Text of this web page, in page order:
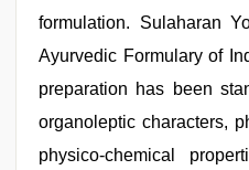
formulation. Sulaharan
Ayurvedic Formulary of
preparation has been
organoleptic characters,
physico-chemical